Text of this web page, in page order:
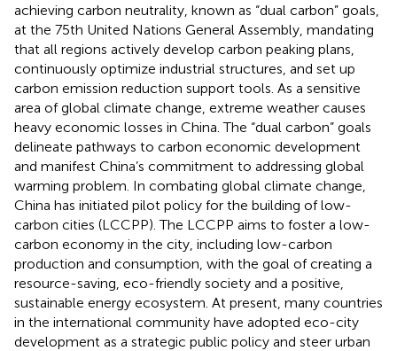
achieving carbon neutrality, known as “dual carbon” goals,
at the 75th United Nations General Assembly, mandating
that all regions actively develop carbon peaking plans,
continuously optimize industrial structures, and set up
carbon emission reduction support tools. As a sensitive
area of global climate change, extreme weather causes
heavy economic losses in China. The “dual carbon” goals
delineate pathways to carbon economic development
and manifest China’s commitment to addressing global
warming problem. In combating global climate change,
China has initiated pilot policy for the building of low-
carbon cities (LCCPP). The LCCPP aims to foster a low-
carbon economy in the city, including low-carbon
production and consumption, with the goal of creating a
resource-saving, eco-friendly society and a positive,
sustainable energy ecosystem. At present, many countries
in the international community have adopted eco-city
development as a strategic public policy and steer urban